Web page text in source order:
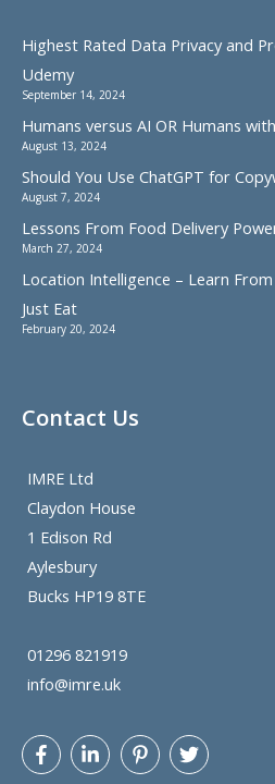
Highest Rated Data Privacy and
Udemy
September 14, 2024
Humans versus AI OR Humans
August 13, 2024
Should You Use ChatGPT for
August 7, 2024
Lessons From Food Delivery
March 27, 2024
Location Intelligence – Learn
Just Eat
February 20, 2024
Contact Us
IMRE Ltd
Claydon House
1 Edison Rd
Aylesbury
Bucks HP19 8TE
01296 821919
info@imre.uk